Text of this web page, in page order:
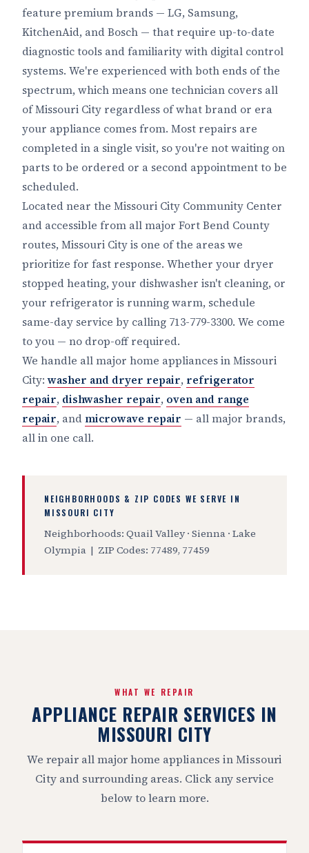
feature premium brands — LG, Samsung,
KitchenAid, and Bosch — that require up-to-date
diagnostic tools and familiarity with digital control
systems. We're experienced with both ends of the
spectrum, which means one technician covers all
of Missouri City regardless of what brand or era
your appliance comes from. Most repairs are
completed in a single visit, so you're not waiting on
parts to be ordered or a second appointment to be
scheduled.
Located near the Missouri City Community Center
and accessible from all major Fort Bend County
routes, Missouri City is one of the areas we
prioritize for fast response. Whether your dryer
stopped heating, your dishwasher isn't cleaning, or
your refrigerator is running warm, schedule
same-day service by calling 713-779-3300. We come
to you — no drop-off required.
We handle all major home appliances in Missouri
City:washer and dryer repair, refrigerator
repair, dishwasher repair, oven and range
repair, and microwave repair — all major brands,
all in one call.
NEIGHBORHOODS & ZIP CODES WE SERVE IN
MISSOURI CITY
Neighborhoods: Quail Valley · Sienna · Lake
Olympia | ZIP Codes: 77489, 77459
WHAT WE REPAIR
APPLIANCE REPAIR SERVICES IN
MISSOURI CITY
We repair all major home appliances in Missouri
City and surrounding areas. Click any service
below to learn more.